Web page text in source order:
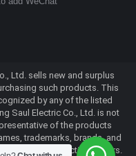
Ltd. sells new and surplus
such products. This
by any of the listed
Saul Electric Co., Ltd. is not
of the products
trademarks, brands, and
of their respective owners.